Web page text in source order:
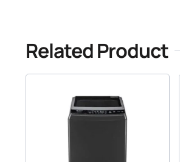
Related Product